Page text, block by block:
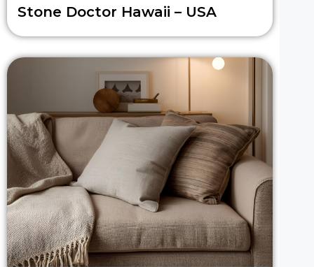
Stone Doctor Hawaii – USA